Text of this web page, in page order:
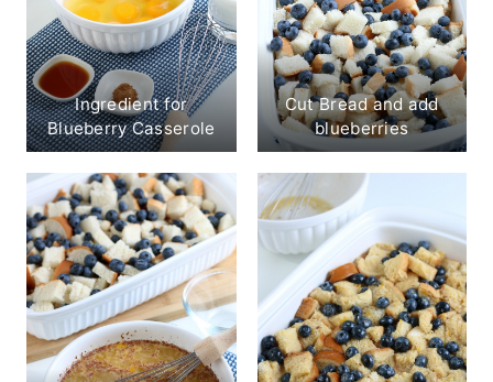
Ingredient for
Blueberry Casserole
Cut Bread and add
blueberries